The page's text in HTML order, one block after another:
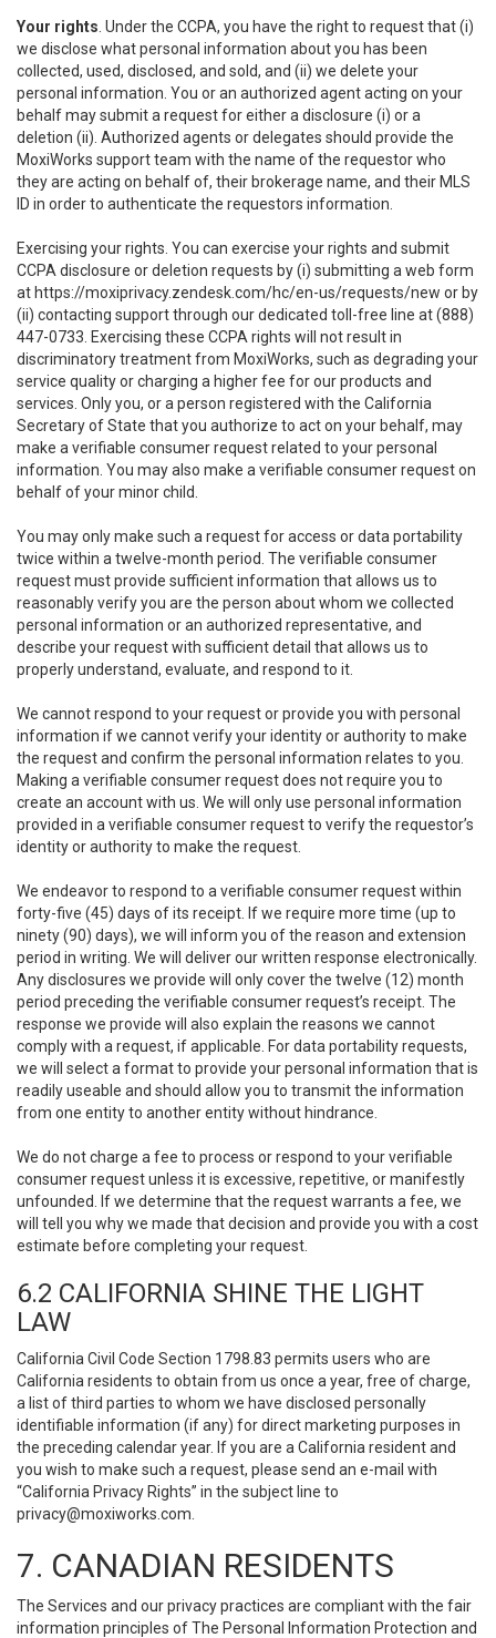
Your rights . Under the CCPA, you have the right to request that (i)
we disclose what personal information about you has been
collected, used, disclosed, and sold, and (ii) we delete your
personal information. You or an authorized agent acting on your
behalf may submit a request for either a disclosure (i) or a
deletion (ii). Authorized agents or delegates should provide the
MoxiWorks support team with the name of the requestor who
they are acting on behalf of, their brokerage name, and their MLS
ID in order to authenticate the requestors information.
Exercising your rights. You can exercise your rights and submit
CCPA disclosure or deletion requests by (i) submitting a web form
at https://moxiprivacy.zendesk.com/hc/en-us/requests/new or by
(ii) contacting support through our dedicated toll-free line at (888)
447-0733. Exercising these CCPA rights will not result in
discriminatory treatment from MoxiWorks, such as degrading your
service quality or charging a higher fee for our products and
services. Only you, or a person registered with the California
Secretary of State that you authorize to act on your behalf, may
make a verifiable consumer request related to your personal
information. You may also make a verifiable consumer request on
behalf of your minor child.
You may only make such a request for access or data portability
twice within a twelve-month period. The verifiable consumer
request must provide sufficient information that allows us to
reasonably verify you are the person about whom we collected
personal information or an authorized representative, and
describe your request with sufficient detail that allows us to
properly understand, evaluate, and respond to it.
We cannot respond to your request or provide you with personal
information if we cannot verify your identity or authority to make
the request and confirm the personal information relates to you.
Making a verifiable consumer request does not require you to
create an account with us. We will only use personal information
provided in a verifiable consumer request to verify the requestor’s
identity or authority to make the request.
We endeavor to respond to a verifiable consumer request within
forty-five (45) days of its receipt. If we require more time (up to
ninety (90) days), we will inform you of the reason and extension
period in writing. We will deliver our written response electronically.
Any disclosures we provide will only cover the twelve (12) month
period preceding the verifiable consumer request’s receipt. The
response we provide will also explain the reasons we cannot
comply with a request, if applicable. For data portability requests,
we will select a format to provide your personal information that is
readily useable and should allow you to transmit the information
from one entity to another entity without hindrance.
We do not charge a fee to process or respond to your verifiable
consumer request unless it is excessive, repetitive, or manifestly
unfounded. If we determine that the request warrants a fee, we
will tell you why we made that decision and provide you with a cost
estimate before completing your request.
6.2 CALIFORNIA SHINE THE LIGHT
LAW
California Civil Code Section 1798.83 permits users who are
California residents to obtain from us once a year, free of charge,
a list of third parties to whom we have disclosed personally
identifiable information (if any) for direct marketing purposes in
the preceding calendar year. If you are a California resident and
you wish to make such a request, please send an e-mail with
“California Privacy Rights” in the subject line to
privacy@moxiworks.com
7. CANADIAN RESIDENTS
The Services and our privacy practices are compliant with the fair
information principles of The Personal Information Protection and